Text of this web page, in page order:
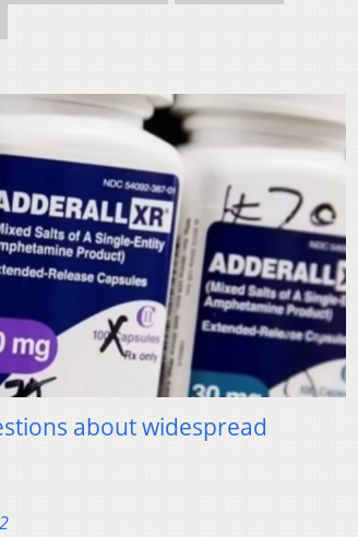
about widespread